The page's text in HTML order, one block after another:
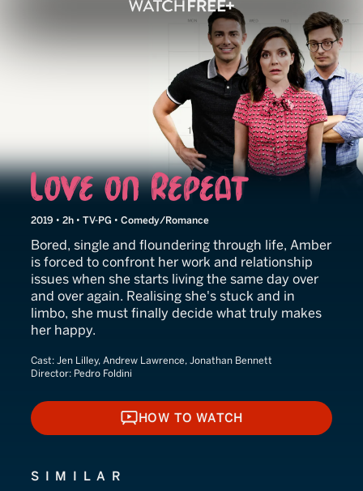
Love on Repeat
2019 • 2h • TV-PG • Comedy/Romance
Bored, single and floundering through life, Amber
is forced to confront her work and relationship
issues when she starts living the same day over
and over again. Realising she's stuck and in
limbo, she must finally decide what truly makes
her happy.
Cast: Jen Lilley, Andrew Lawrence, Jonathan Bennett
Director: Pedro Foldini
HOW TO WATCH
HOW TO WATCH
SIMILAR